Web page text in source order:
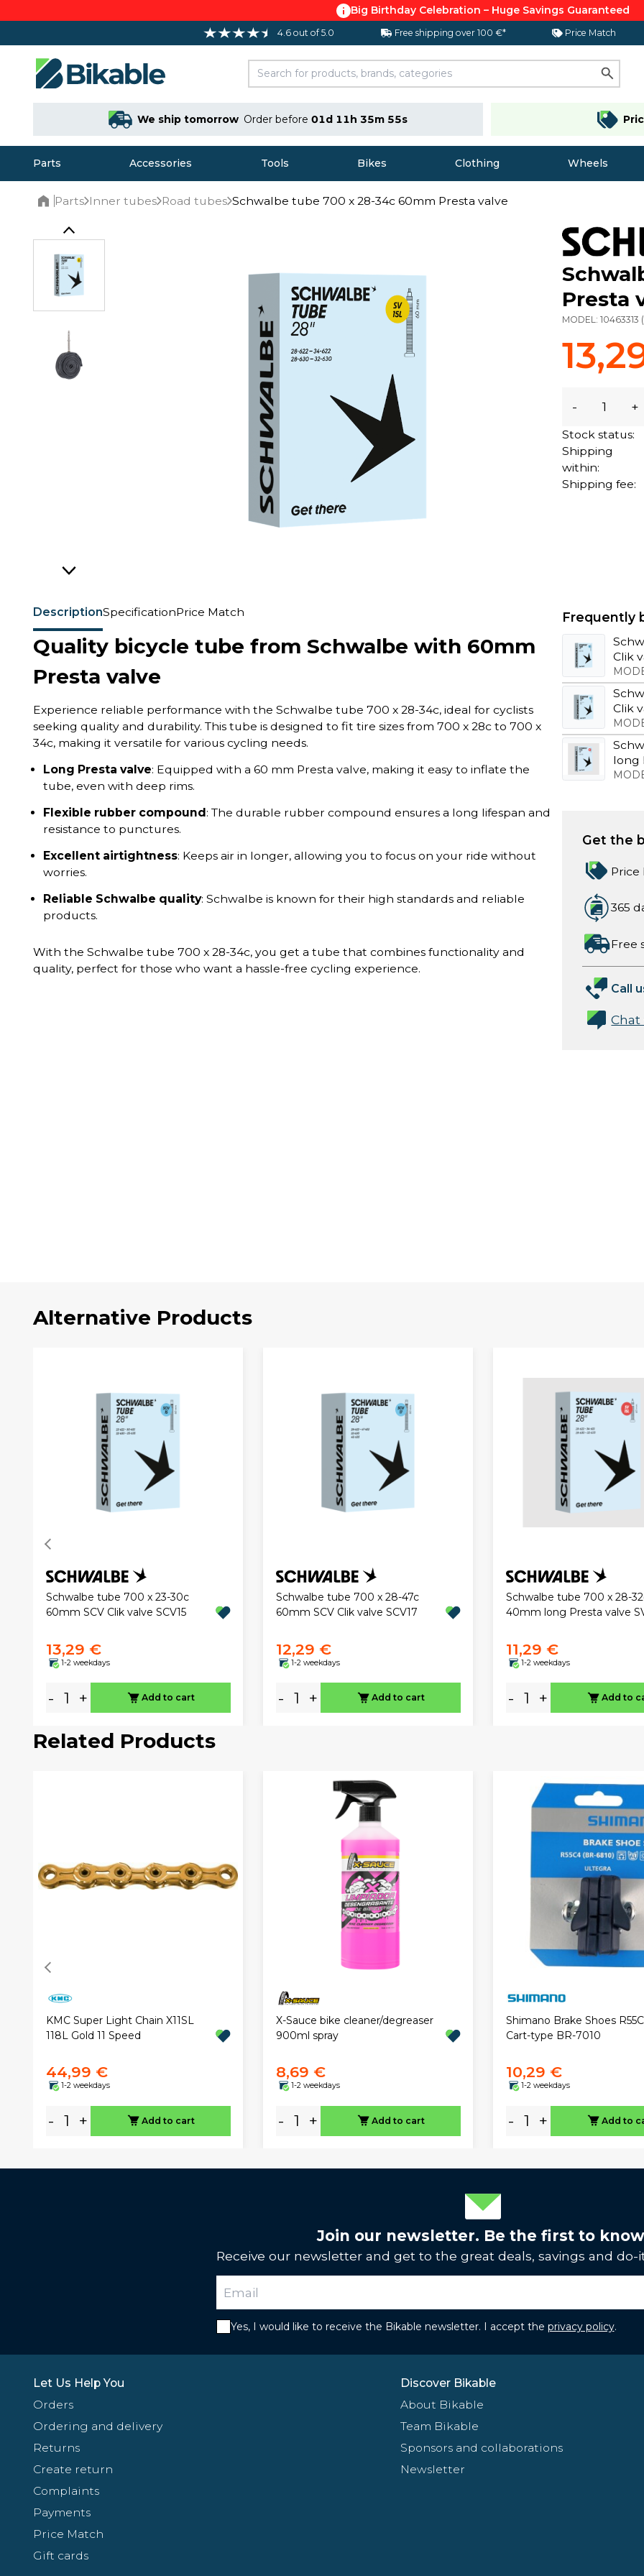
Big Birthday Celebration – Huge Savings Guaranteed
4.6 out of 5.0 Free shipping over 100 €* Price Match
We ship tomorrow Order before 01d 11h 35m 54s
Parts Accessories Tools Bikes Clothing Wheels
Parts Inner tubes Road tubes Schwalbe tube 700 x 28-34c 60mm Presta valve
DescriptionSpecificationPrice Match
Quality bicycle tube from Schwalbe with 60mm
Presta valve
Experience reliable performance with the Schwalbe tube 700 x 28-34c, ideal for cyclists
seeking quality and durability. This tube is designed to fit tire sizes from 700 x 28c to 700 x
34c, making it versatile for various cycling needs.
Long Presta valve: Equipped with a 60 mm Presta valve, making it easy to inflate the
tube, even with deep rims.
Flexible rubber compound: The durable rubber compound ensures a long lifespan and
resistance to punctures.
Excellent airtightness: Keeps air in longer, allowing you to focus on your ride without
worries.
Reliable Schwalbe quality: Schwalbe is known for their high standards and reliable
products.
With the Schwalbe tube 700 x 28-34c, you get a tube that combines functionality and
quality, perfect for those who want a hassle-free cycling experience.
Presta
MODEL:10463313 (
- +
Stock status:
Shipping
within:
Shipping fee:
Frequently
Clik
Clik
long
Get the
Price
365
Free
Call
Alternative Products
Schwalbe tube 700 x 23-30c
60mm SCV Clik valve SCV15
13,29 €
1-2 weekdays
- + Add to cart
Schwalbe tube 700 x 28-47c
60mm SCV Clik valve SCV17
12,29 €
1-2 weekdays
- + Add to cart
Schwalbe tube 700 x 28-
40mm long Presta valve
11,29 €
1-2 weekdays
- + Add to
Related Products
KMC Super Light Chain X11SL
118L Gold 11 Speed
44,99 €
1-2 weekdays
- + Add to cart
X-Sauce bike cleaner/degreaser
900ml spray
8,69 €
1-2 weekdays
- + Add to cart
Shimano Brake Shoes
Cart-type BR-7010
10,29 €
1-2 weekdays
- + Add to
Join our newsletter. Be the first to
Receive our newsletter and get to the great deals, savings and do-
Yes, I would like to receive the Bikable newsletter. I accept the privacy policy.
Let Us Help You
Orders
Ordering and delivery
Returns
Create return
Complaints
Payments
Price Match
Gift cards
Discover Bikable
About Bikable
Team Bikable
Sponsors and collaborations
Newsletter